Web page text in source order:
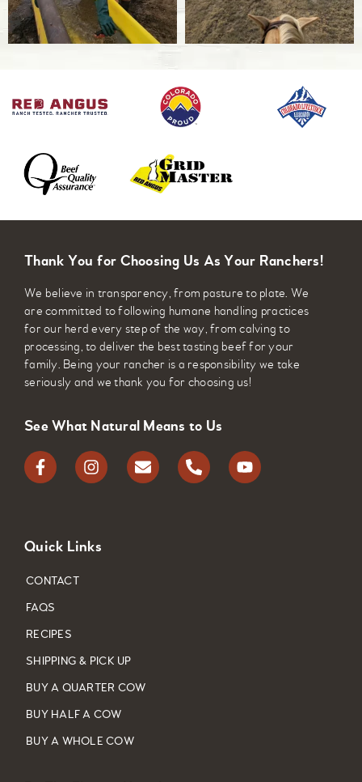
Thank You for Choosing Us As Your Ranchers!
We believe in transparency, from pasture to plate. We
are committed to following humane handling practices
for our herd every step of the way, from calving to
processing, to deliver the best tasting beef for your
family. Being your rancher is a responsibility we take
seriously and we thank you for choosing us!
See What Natural Means to Us
Quick Links
CONTACT
FAQS
RECIPES
SHIPPING & PICK UP
BUY A QUARTER COW
BUY HALF A COW
BUY A WHOLE COW